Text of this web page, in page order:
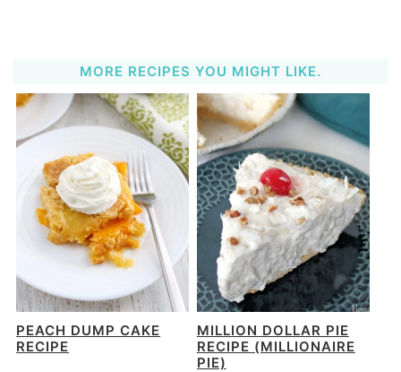
MORE RECIPES YOU MIGHT LIKE.
PEACH DUMP CAKE
RECIPE
MILLION DOLLAR PIE
RECIPE (MILLIONAIRE
PIE)